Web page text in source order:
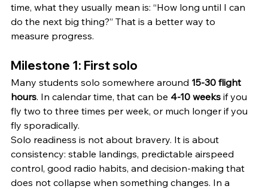
time, what they usually mean is: “How long until I can
do the next big thing?” That is a better way to
measure progress.
Milestone 1: First solo
Many students solo somewhere around 15-30 flight
hours. In calendar time, that can be 4-10 weeks if you
fly two to three times per week, or much longer if you
fly sporadically.
Solo readiness is not about bravery. It is about
consistency: stable landings, predictable airspeed
control, good radio habits, and decision-making that
does not collapse when something changes. In a